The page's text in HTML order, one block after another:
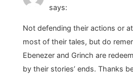
says:
Not defending their actions or
most of their tales, but do
Ebenezer and Grinch are
by their stories’ ends. Thanks